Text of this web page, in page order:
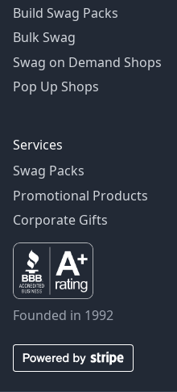
Build Swag Packs
Bulk Swag
Swag on Demand Shops
Pop Up Shops
Services
Swag Packs
Promotional Products
Corporate Gifts
Founded in 1992